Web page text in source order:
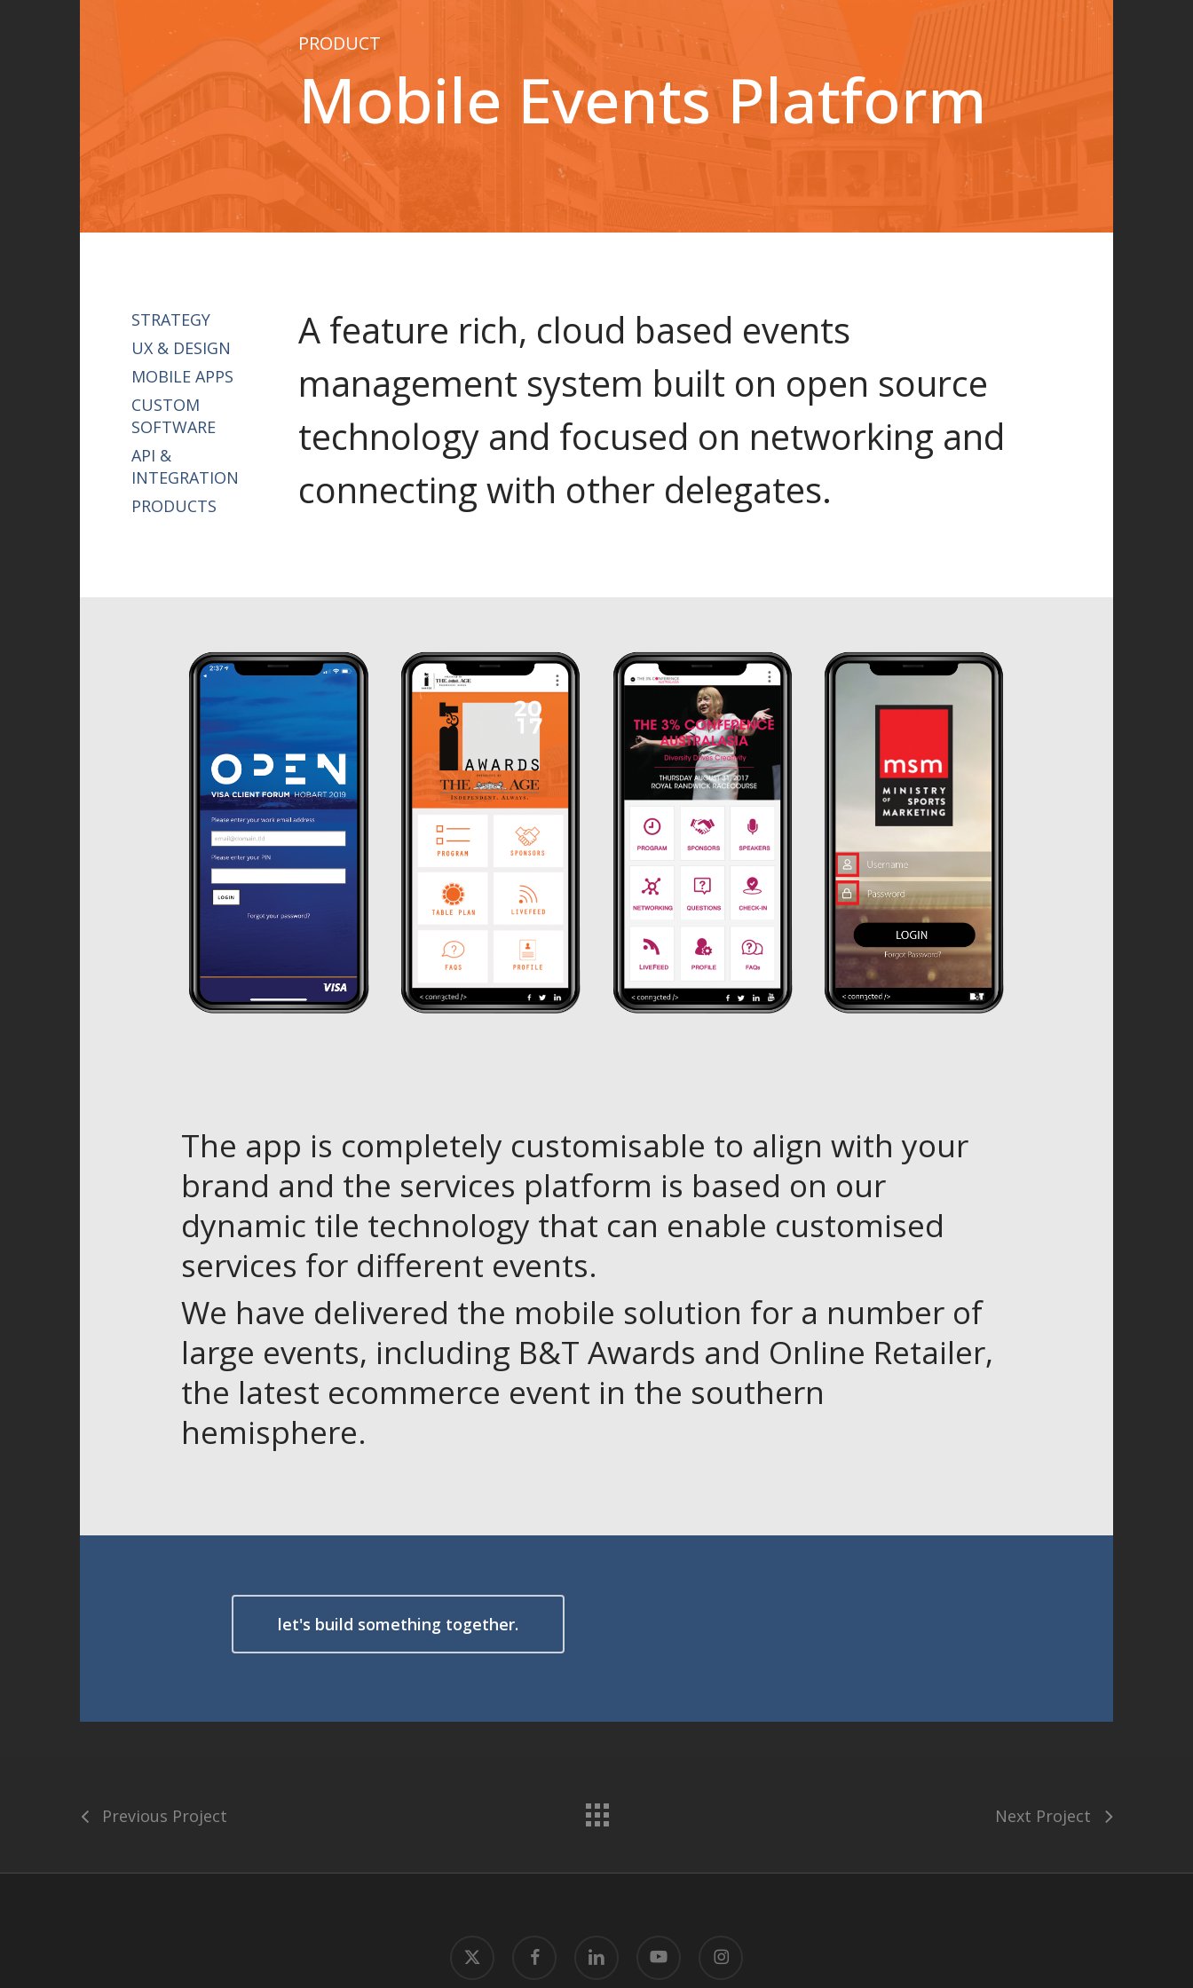
PRODUCT
Mobile Events Platform
STRATEGY
UX & DESIGN
MOBILE APPS
CUSTOM
SOFTWARE
API &
INTEGRATION
PRODUCTS
A feature rich, cloud based events
management system built on open source
technology and focused on networking and
connecting with other delegates.
The app is completely customisable to align with your
brand and the services platform is based on our
dynamic tile technology that can enable customised
services for different events.
We have delivered the mobile solution for a number of
large events, including B&T Awards and Online Retailer,
the latest ecommerce event in the southern
hemisphere.
let's build something together.
Previous Project Next Project
twitter